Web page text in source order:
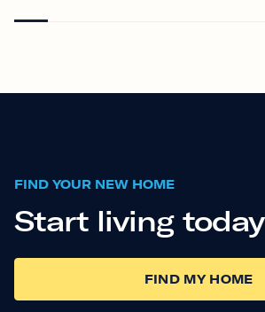
FIND YOUR NEW HOME
Start living today
FIND MY HOME